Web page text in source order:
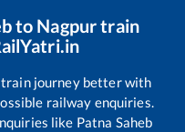
to Nagpurtrain
train journey better with
railway enquiries.
like Patna Saheb